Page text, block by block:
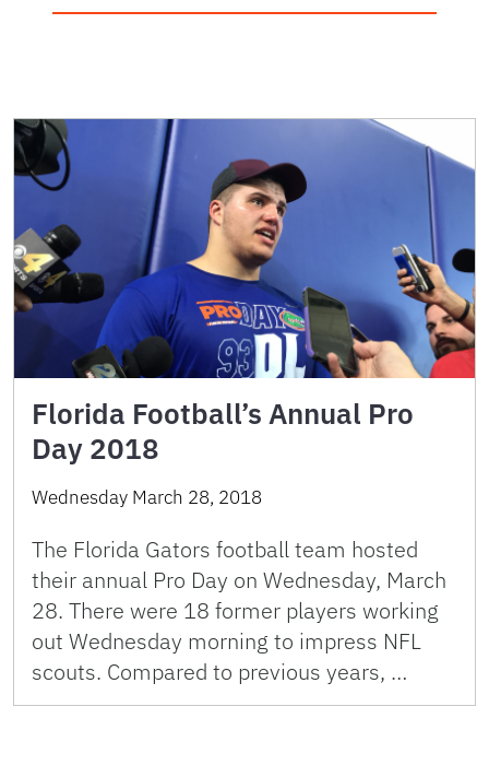
Florida Football’s Annual Pro
Day 2018
Wednesday March 28, 2018
The Florida Gators football team hosted
their annual Pro Day on Wednesday, March
28. There were 18 former players working
out Wednesday morning to impress NFL
scouts. Compared to previous years, …